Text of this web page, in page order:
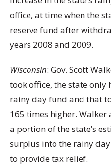
office, at time when the
reserve fund after
years 2008 and 2009.
Wisconsin: Gov. Scott
took office, the state
rainy day fund and that
165 times higher.
a portion of the state’s
surplus into the rainy
to provide tax relief.